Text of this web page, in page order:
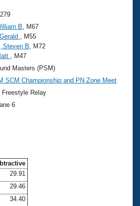
Swimming?
B , M67
, M55
Steven B , M72
, M47
Masters (PSM)
SCM Championship and PN Zone Meet
Freestyle Relay
6
29.91
29.46
34.40